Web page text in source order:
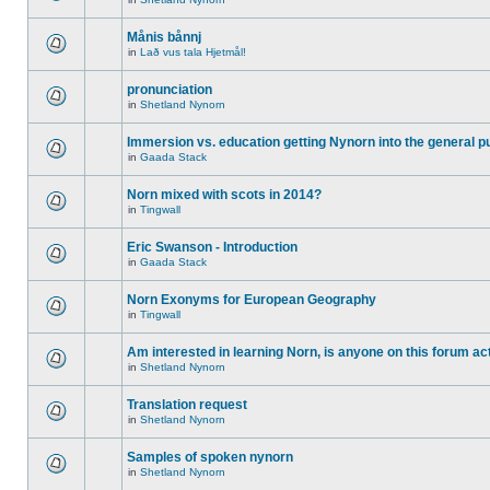
Månis bånnj
in Lað vus tala Hjetmål!
pronunciation
in Shetland Nynorn
Immersion vs. education getting Nynorn into the general
in Gaada Stack
Norn mixed with scots in 2014?
in Tingwall
Eric Swanson - Introduction
in Gaada Stack
Norn Exonyms for European Geography
in Tingwall
Am interested in learning Norn, is anyone on this forum
in Shetland Nynorn
Translation request
in Shetland Nynorn
Samples of spoken nynorn
in Shetland Nynorn